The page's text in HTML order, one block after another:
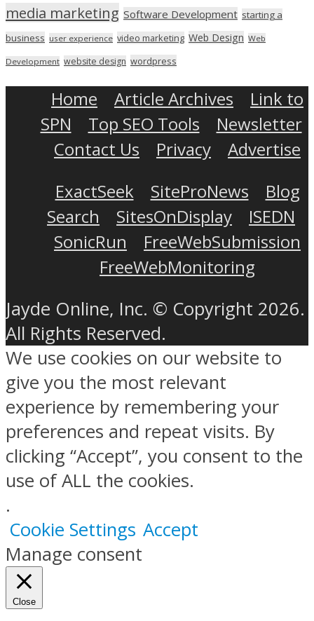
media marketing Software Development starting a
business user experience video marketing Web Design Web
Development website design wordpress
Home Article Archives
Link to
SPN
Top SEO Tools
Newsletter
Contact Us
Privacy
Advertise
ExactSeek
SiteProNews
Blog
Search
SitesOnDisplay
ISEDN
SonicRun
FreeWebSubmission
FreeWebMonitoring
Jayde Online, Inc. © Copyright 2026.
All Rights Reserved.
We use cookies on our website to
give you the most relevant
experience by remembering your
preferences and repeat visits. By
clicking “Accept”, you consent to the
use of ALL the cookies.
.
Cookie Settings Accept
Manage consent
Close